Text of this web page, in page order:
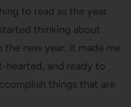
to read as the year
thinking about
new year. It made me
hearted, and ready to
things that are